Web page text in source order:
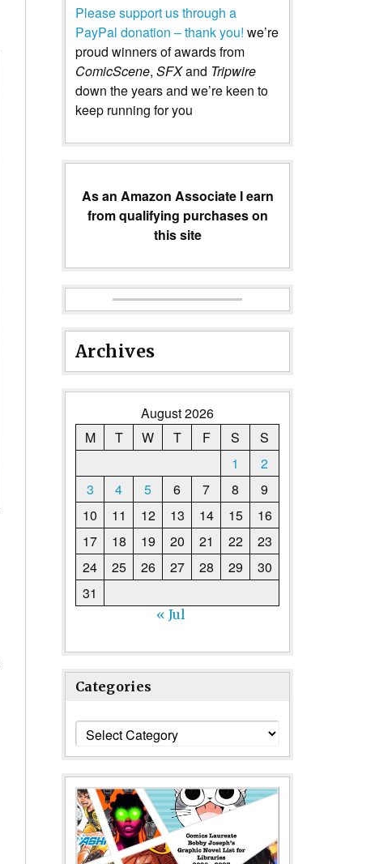
Please support us through a
PayPal donation – thank you! we’re
proud winners of awards from
ComicScene, SFXand Tripwire
down the years and we’re keen to
keep running for you
As an Amazon Associate I earn
from qualifying purchases on
this site
Archives
August 2026
M
T W T F S
S
1
2
3
4 5 6 7 8
9
10
11 12 13 14 15
16
17
18 19 20 21 22
23
24
25 26 27 28 29
30
31
« Jul
Categories
Categories